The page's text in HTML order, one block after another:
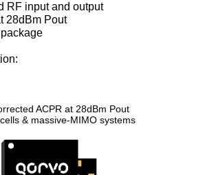
RF input and output
28dBm Pout
ACPR at 28dBm Pout
& massive-MIMO systems